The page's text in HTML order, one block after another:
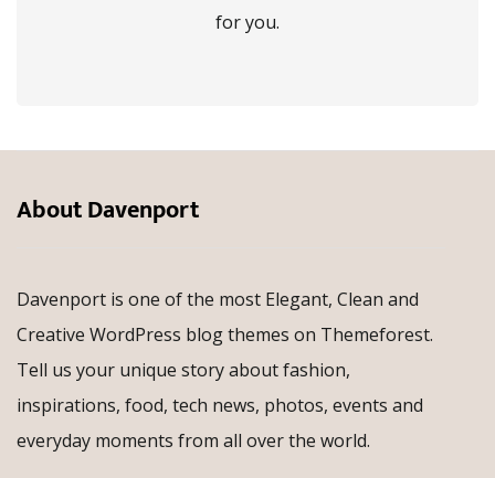
for you.
About Davenport
Davenport is one of the most Elegant, Clean and
Creative WordPress blog themes on Themeforest.
Tell us your unique story about fashion,
inspirations, food, tech news, photos, events and
everyday moments from all over the world.